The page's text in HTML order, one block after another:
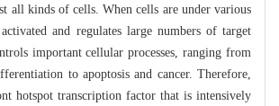
all kinds of cells. When cells are under various
and regulates large numbers of target
important cellular processes, ranging from
to apoptosis and cancer. Therefore,
hotspot transcription factor that is intensively